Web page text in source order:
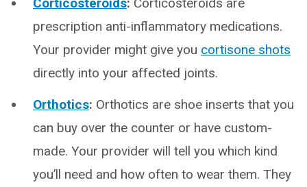
Corticosteroids: Corticosteroids are
prescription anti-inflammatory medications.
Your provider might give you cortisone shots
directly into your affected joints.
Orthotics: Orthotics are shoe inserts that you
can buy over the counter or have custom-
made. Your provider will tell you which kind
you’ll need and how often to wear them. They